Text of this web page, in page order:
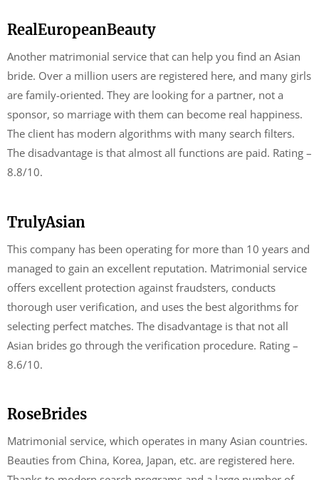
RealEuropeanBeauty
Another matrimonial service that can help you find an Asian
bride. Over a million users are registered here, and many girls
are family-oriented. They are looking for a partner, not a
sponsor, so marriage with them can become real happiness.
The client has modern algorithms with many search filters.
The disadvantage is that almost all functions are paid. Rating –
8.8/10.
TrulyAsian
This company has been operating for more than 10 years and
managed to gain an excellent reputation. Matrimonial service
offers excellent protection against fraudsters, conducts
thorough user verification, and uses the best algorithms for
selecting perfect matches. The disadvantage is that not all
Asian brides go through the verification procedure. Rating –
8.6/10.
RoseBrides
Matrimonial service, which operates in many Asian countries.
Beauties from China, Korea, Japan, etc. are registered here.